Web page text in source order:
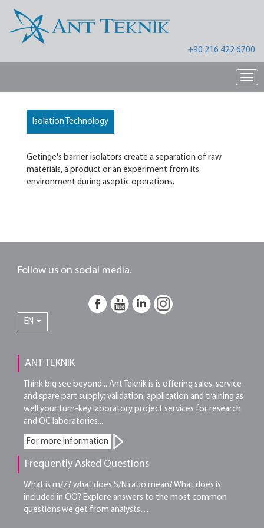
+90 216 422 6700
Isolation Technology
Getinge's barrier isolators create a separation of raw
materials, a product or an experiment from its
environment during aseptic operations.
Follow us on social media.
EN
ANT TEKNIK
Think big see beyond... Ant Teknik is is offering sales, service
and spare part supply; validation, application and training as
well your turn-key laboratory project services for research
and QC laboratories...
For more information
Frequently Asked Questions
What is m/z? what does S/N ratio mean? What does is
included in OQ? Explore answers to the most common
questions we get from analysts…